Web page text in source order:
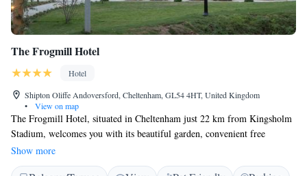
The Frogmill Hotel
Hotel
Shipton Oliffe Andoversford, Cheltenham, GL54 4HT, United Kingdom
•
View on map
The Frogmill Hotel, situated in Cheltenham just 22 km from Kingsholm
Stadium, welcomes you with its beautiful garden, convenient free
parking, and relaxing terrace. Our hotel also offers a restaurant where
you can enjoy delicious meals. With comfortable accommodations and
Show more